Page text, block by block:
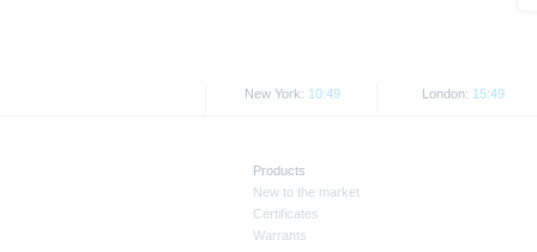
New York: 10:49 London: 15:49
Products
New to the market
Certificates
Warrants